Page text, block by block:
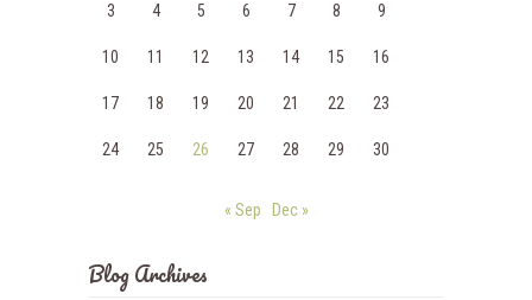
3 4 5 6 7 8 9
10 11 12 13 14 15 16
17 18 19 20 21 22 23
24 25 26 27 28 29 30
« Sep Dec »
Blog Archives